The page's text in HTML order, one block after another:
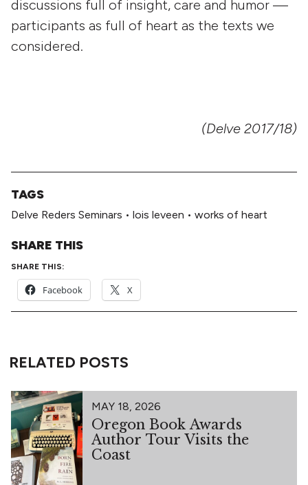
discussions full of insight, care and humor —
participants as full of heart as the texts we
considered.
(Delve 2017/18)
TAGS
Delve Reders Seminars • lois leveen • works of heart
SHARE THIS
SHARE THIS:
Facebook X
RELATED POSTS
MAY 18, 2026
Oregon Book Awards
Author Tour Visits the
Coast